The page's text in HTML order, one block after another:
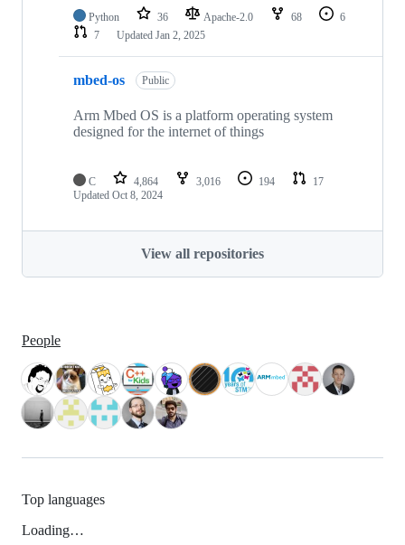
Python 36 Apache-2.0 68
6
7
Updated Jan 2, 2025
mbed-os Public
Arm Mbed OS is a platform operating system
designed for the internet of things
C 4,864 3,016 194
17
Updated Oct 8, 2024
View all repositories
People
Top languages
Loading…